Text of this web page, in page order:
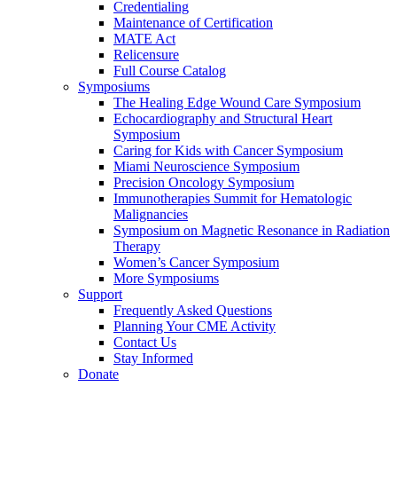
Credentialing
Maintenance of Certification
MATE Act
Relicensure
Full Course Catalog
Symposiums
The Healing Edge Wound Care Symposium
Echocardiography and Structural Heart
Symposium
Caring for Kids with Cancer Symposium
Miami Neuroscience Symposium
Precision Oncology Symposium
Immunotherapies Summit for Hematologic
Malignancies
Symposium on Magnetic Resonance in Radiation
Therapy
Women’s Cancer Symposium
More Symposiums
Support
Frequently Asked Questions
Planning Your CME Activity
Contact Us
Stay Informed
Donate